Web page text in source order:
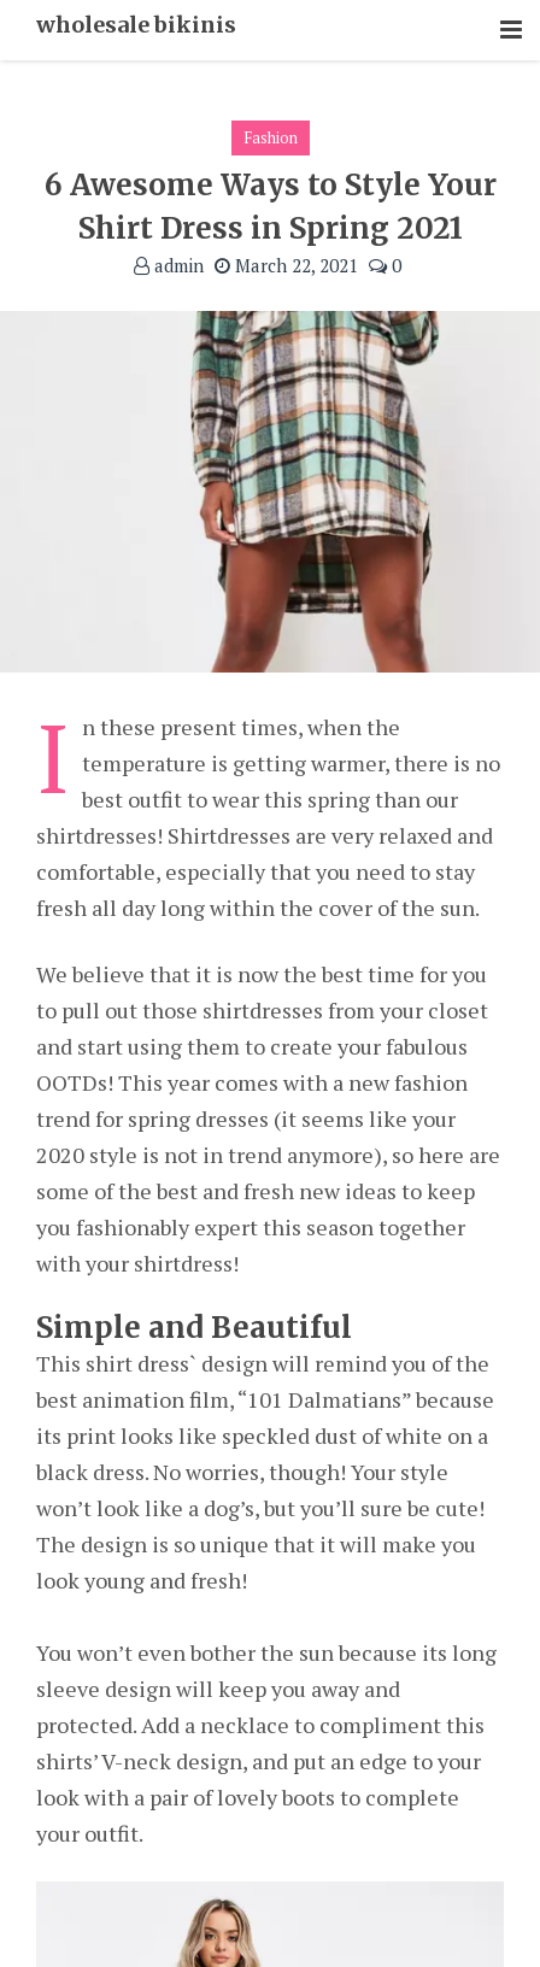
wholesale bikinis
Fashion
6 Awesome Ways to Style Your
Shirt Dress in Spring 2021
admin March 22, 2021 0
I
n these present times, when the
temperature is getting warmer, there is no
best outfit to wear this spring than our
shirtdresses! Shirtdresses are very relaxed and
comfortable, especially that you need to stay
fresh all day long within the cover of the sun.
We believe that it is now the best time for you
to pull out those shirtdresses from your closet
and start using them to create your fabulous
OOTDs! This year comes with a new fashion
trend for spring dresses (it seems like your
2020 style is not in trend anymore), so here are
some of the best and fresh new ideas to keep
you fashionably expert this season together
with your shirtdress!
Simple and Beautiful
This shirt dress` design will remind you of the
best animation film, “101 Dalmatians” because
its print looks like speckled dust of white on a
black dress. No worries, though! Your style
won’t look like a dog’s, but you’ll sure be cute!
The design is so unique that it will make you
look young and fresh!
You won’t even bother the sun because its long
sleeve design will keep you away and
protected. Add a necklace to compliment this
shirts’ V-neck design, and put an edge to your
look with a pair of lovely boots to complete
your outfit.